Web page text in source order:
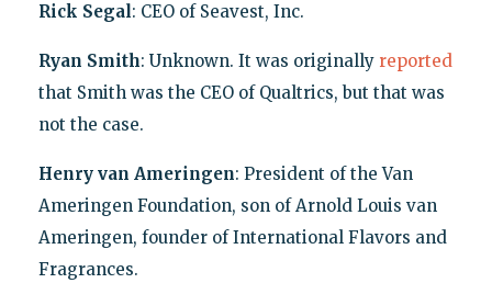
Rick Segal: CEO of Seavest, Inc.
Ryan Smith: Unknown. It was originally reported
that Smith was the CEO of Qualtrics, but that was
not the case.
Henry van Ameringen: President of the Van
Ameringen Foundation, son of Arnold Louis van
Ameringen, founder of International Flavors and
Fragrances.